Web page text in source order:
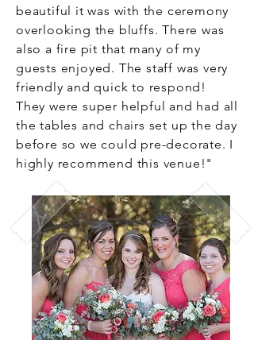
beautiful it was with the ceremony
overlooking the bluffs. There was
also a fire pit that many of my
guests enjoyed. The staff was very
friendly and quick to respond!
They were super helpful and had all
the tables and chairs set up the day
before so we could pre-decorate. I
highly recommend this venue!"